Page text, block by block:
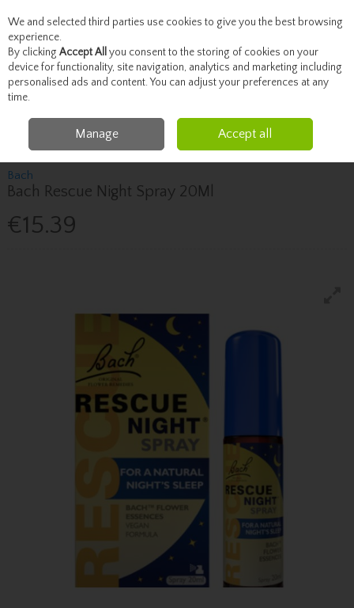
Skip to content
Menu Account Search Cart
Vitamins Sleep & Stress Bach Bach Rescue Night Spray 20Ml
Bach
Bach Rescue Night Spray 20Ml
€15.39
We and selected third parties use cookies to give you the best browsing
experience.
By clicking Accept All you consent to the storing of cookies on your
device for functionality, site navigation, analytics and marketing including
personalised ads and content. You can adjust your preferences at any
time.
Manage Accept all